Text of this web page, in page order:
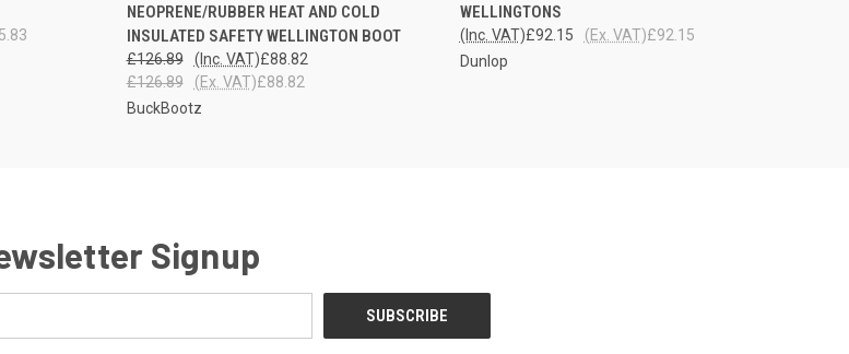
NEOPRENE/RUBBER HEAT AND COLD
INSULATED SAFETY WELLINGTON BOOT
£126.89 £88.82
(Inc. VAT)
£126.89
£88.82
(Ex. VAT)
BuckBootz
WELLINGTONS
£92.15
(Inc. VAT) £92.15
(Ex. VAT)
Dunlop
Signup